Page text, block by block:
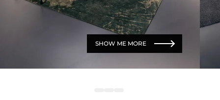
SHOW ME MORE